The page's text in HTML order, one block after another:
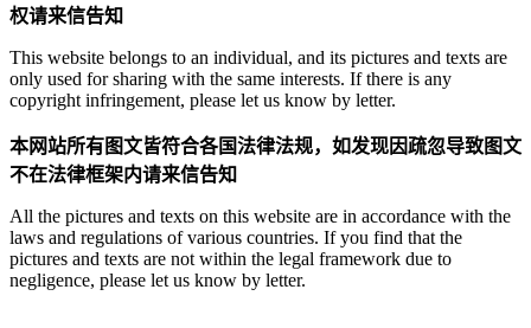
权请来信告知
This website belongs to an individual, and its pictures and texts are
only used for sharing with the same interests. If there is any
copyright infringement, please let us know by letter.
本网站所有图文皆符合各国法律法规，如发现因疏忽导致图文
不在法律框架内请来信告知
All the pictures and texts on this website are in accordance with the
laws and regulations of various countries. If you find that the
pictures and texts are not within the legal framework due to
negligence, please let us know by letter.